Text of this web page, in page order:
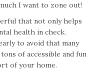
I want to zone out!
that not only helps
health in check.
to avoid that many
of accessible and fun
of your home.